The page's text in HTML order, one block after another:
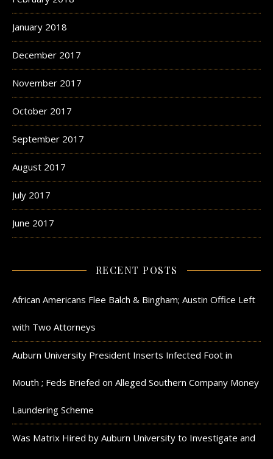
January 2018
December 2017
November 2017
October 2017
September 2017
August 2017
July 2017
June 2017
RECENT POSTS
African Americans Flee Balch & Bingham; Austin Office Left
with Two Attorneys
Auburn University President Inserts Infected Foot in
Mouth ; Feds Briefed on Alleged Southern Company Money
Laundering Scheme
Was Matrix Hired by Auburn University to Investigate and